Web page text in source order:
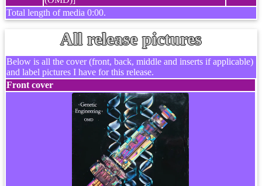
Total length of media 0:00.
All release pictures
Below is all the cover (front, back, middle and inserts if applicable)
and label pictures I have for this release.
Front cover